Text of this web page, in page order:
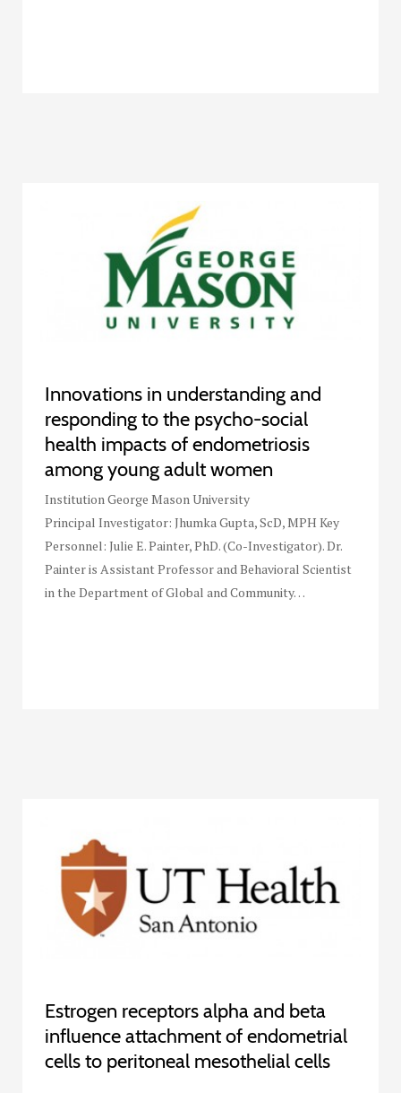
Innovations in understanding and
responding to the psycho-social
health impacts of endometriosis
among young adult women
Institution George Mason University
Principal Investigator: Jhumka Gupta, ScD, MPH Key
Personnel: Julie E. Painter, PhD. (Co-Investigator). Dr.
Painter is Assistant Professor and Behavioral Scientist
in the Department of Global and Community…
Estrogen receptors alpha and beta
influence attachment of endometrial
cells to peritoneal mesothelial cells